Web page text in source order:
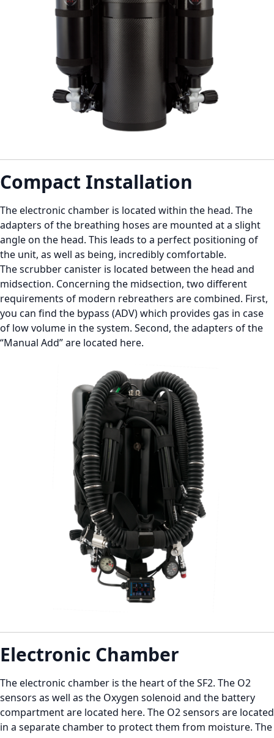
Compact Installation
The electronic chamber is located within the head. The
adapters of the breathing hoses are mounted at a slight
angle on the head. This leads to a perfect positioning of
the unit, as well as being, incredibly comfortable.
The scrubber canister is located between the head and
midsection. Concerning the midsection, two different
requirements of modern rebreathers are combined. First,
you can find the bypass (ADV) which provides gas in case
of low volume in the system. Second, the adapters of the
“Manual Add” are located here.
Electronic Chamber
The electronic chamber is the heart of the SF2. The O2
sensors as well as the Oxygen solenoid and the battery
compartment are located here. The O2 sensors are located
in a separate chamber to protect them from moisture. The